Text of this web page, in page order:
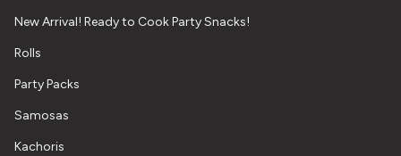
New Arrival! Ready to Cook Party Snacks!
Rolls
Party Packs
Samosas
Kachoris